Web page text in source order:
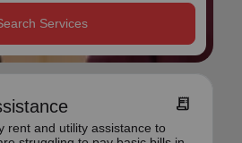
Services
receipt_long
rent and utility assistance to